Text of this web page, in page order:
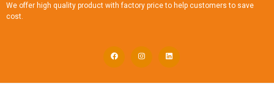
We offer high quality product with factory price to help customers to save
cost.